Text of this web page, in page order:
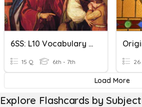
6SS: L10 Vocabulary The Origins Of Judaism
15 Q 6th - 7th 26
Load More
Explore Flashcards by Subject